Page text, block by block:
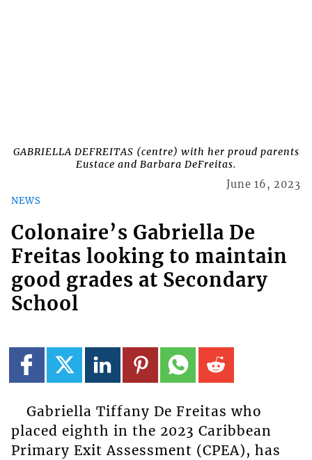
GABRIELLA DEFREITAS (centre) with her proud parents
Eustace and Barbara DeFreitas.
NEWS
June 16, 2023
Colonaire’s Gabriella De
Freitas looking to maintain
good grades at Secondary
School
Gabriella Tiffany De Freitas who
placed eighth in the 2023 Caribbean
Primary Exit Assessment (CPEA), has